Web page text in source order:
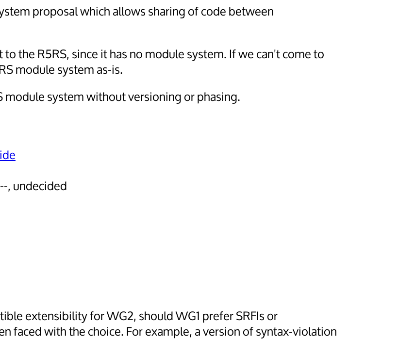
proposal which allows sharing of code between
the R5RS, since it has no module system. If we can't come to
module system as-is.
module system without versioning or phasing.
, undecided
extensibility for WG2, should WG1 prefer SRFIs or
faced with the choice. For example, a version of syntax-violation